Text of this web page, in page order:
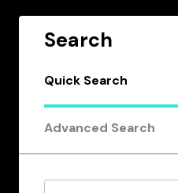
Search
Quick Search
Advanced Search